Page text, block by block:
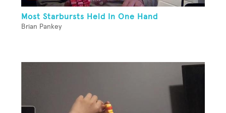
Most Starbursts Held In One Hand
Brian Pankey